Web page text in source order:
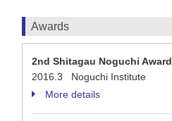
Awards
2nd Shitagau Noguchi Award
2016.3 Noguchi Institute
More details